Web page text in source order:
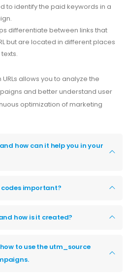
to identify the paid keywords in a
differentiate between links that
but are located in different places
allows you to analyze the
and better understand user
optimization of marketing
how can it help you in your
codes important?
how is it created?
to use the utm_source